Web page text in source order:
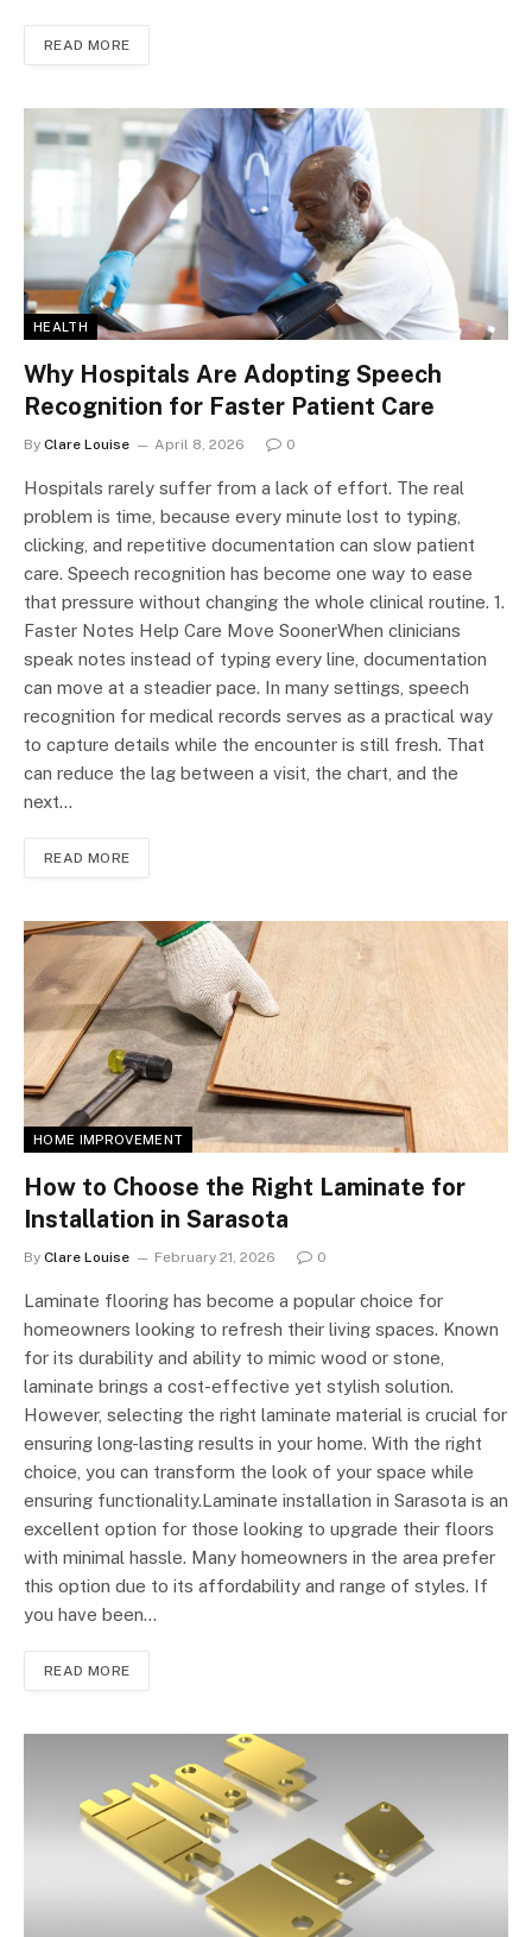
READ MORE
HEALTH
Why Hospitals Are Adopting Speech
Recognition for Faster Patient Care
By Clare Louise April 8, 2026 0
Hospitals rarely suffer from a lack of effort. The real
problem is time, because every minute lost to typing,
clicking, and repetitive documentation can slow patient
care. Speech recognition has become one way to ease
that pressure without changing the whole clinical routine. 1.
Faster Notes Help Care Move SoonerWhen clinicians
speak notes instead of typing every line, documentation
can move at a steadier pace. In many settings, speech
recognition for medical records serves as a practical way
to capture details while the encounter is still fresh. That
can reduce the lag between a visit, the chart, and the
next…
READ MORE
HOME IMPROVEMENT
How to Choose the Right Laminate for
Installation in Sarasota
By Clare Louise February 21, 2026 0
Laminate flooring has become a popular choice for
homeowners looking to refresh their living spaces. Known
for its durability and ability to mimic wood or stone,
laminate brings a cost-effective yet stylish solution.
However, selecting the right laminate material is crucial for
ensuring long-lasting results in your home. With the right
choice, you can transform the look of your space while
ensuring functionality.Laminate installation in Sarasota is an
excellent option for those looking to upgrade their floors
with minimal hassle. Many homeowners in the area prefer
this option due to its affordability and range of styles. If
you have been…
READ MORE